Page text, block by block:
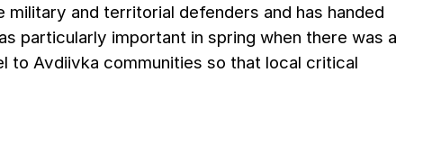
and territorial defenders and has handed
particularly important in spring when there was a
to Avdiivka communities so that local critical